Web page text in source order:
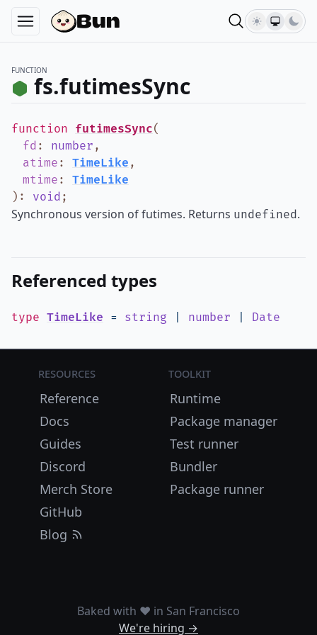
FUNCTION
fs.futimesSync
function futimesSync(
fd : number ,
atime : TimeLike ,
mtime : TimeLike
) : void ;
Synchronous version of futimes. Returns undefined.
Referenced types
type TimeLike = string number Date
Resources
Reference
Docs
Guides
Discord
Merch Store
GitHub
Blog
Toolkit
Runtime
Package manager
Test runner
Bundler
Package runner
Baked with ❤️ in San Francisco
We're hiring →